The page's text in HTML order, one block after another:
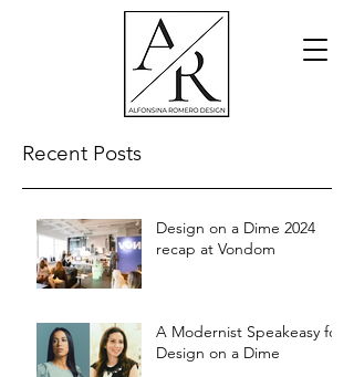
Recent Posts
Design on a Dime 2024
recap at Vondom
A Modernist Speakeasy for
Design on a Dime